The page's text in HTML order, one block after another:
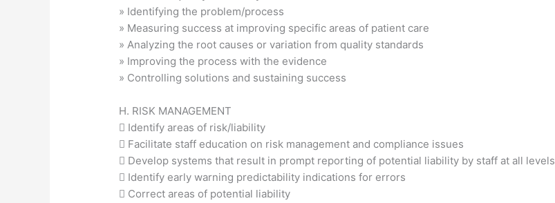
» Identifying the problem/process
» Measuring success at improving specific areas of patient care
» Analyzing the root causes or variation from quality standards
» Improving the process with the evidence
» Controlling solutions and sustaining success
H. RISK MANAGEMENT
 Identify areas of risk/liability
 Facilitate staff education on risk management and compliance issues
 Develop systems that result in prompt reporting of potential liability by staff at all levels
 Identify early warning predictability indications for errors
 Correct areas of potential liability